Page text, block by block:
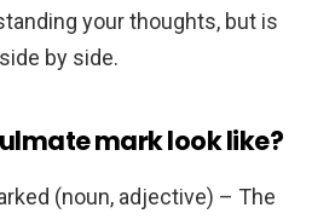
your thoughts, but is
by side.
mark look like?
(noun, adjective) – The